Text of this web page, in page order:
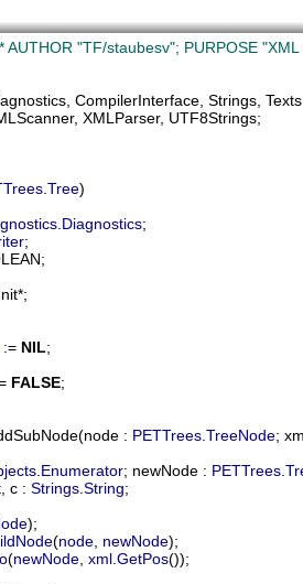
AUTHOR "TF/staubesv"; PURPOSE
CompilerInterface Strings Texts
, XMLParser, UTF8Strings;
Tree)
Diagnostics;
;
*;
:= NIL;
FALSE;
(node : PETTrees TreeNode;
Enumerator; newNode : PETTrees
c : Strings String;
);
(node newNode);
(newNode xml GetPos());